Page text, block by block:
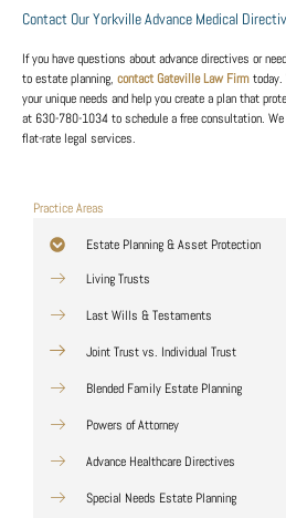
Practice Areas
Estate Planning & Asset Protection
Living Trusts
Last Wills & Testaments
Joint Trust vs. Individual Trust
Blended Family Estate Planning
Powers of Attorney
Advance Healthcare Directives
Special Needs Estate Planning
Contact Our Yorkville Advance Medical
If you have questions about advance directives or
to estate planning, contact Gateville Law Firm
your unique needs and help you create a plan that
at 630-780-1034to schedule a free consultation.
flat-rate legal services.